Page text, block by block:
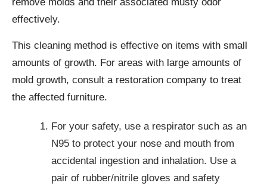
effectively.
This cleaning method is effective on items with small
amounts of growth. For areas with large amounts of
mold growth, consult a restoration company to treat
the affected furniture.
For your safety, use a respirator such as an
N95 to protect your nose and mouth from
accidental ingestion and inhalation. Use a
pair of rubber/nitrile gloves and safety